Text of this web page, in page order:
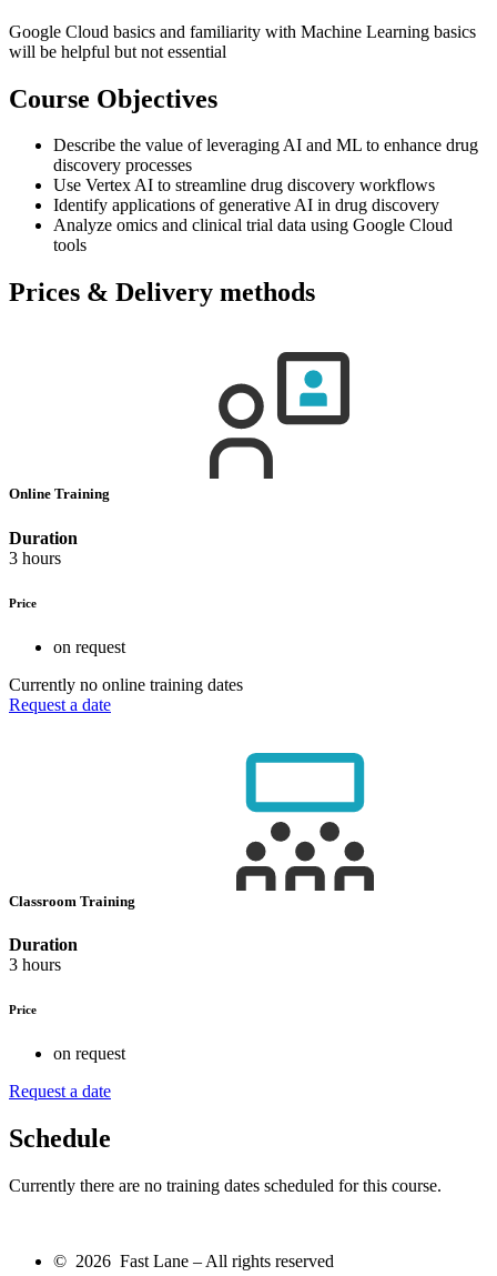
Google Cloud basics and familiarity with Machine Learning basics
will be helpful but not essential
Course Objectives
Describe the value of leveraging AI and ML to enhance drug
discovery processes
Use Vertex AI to streamline drug discovery workflows
Identify applications of generative AI in drug discovery
Analyze omics and clinical trial data using Google Cloud
tools
Prices & Delivery methods
Online Training
Duration
3 hours
Price
on request
Currently no online training dates
Request a date
Classroom Training
Duration
3 hours
Price
on request
Request a date
Schedule
Currently there are no training dates scheduled for this course.
© 2026 Fast Lane – All rights reserved